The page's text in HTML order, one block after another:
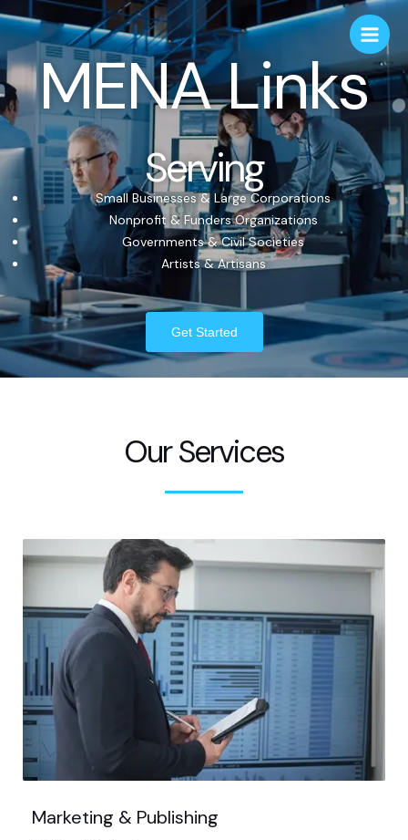
MENA Links
Serving
Small Businesses & Large Corporations
Nonprofit & Funders Organizations
Governments & Civil Societies
Artists & Artisans
Get Started
Our Services
Marketing & Publishing